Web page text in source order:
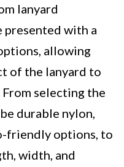
lanyard
presented with a
allowing
of the lanyard to
selecting the
durable nylon,
friendly options, to
width, and